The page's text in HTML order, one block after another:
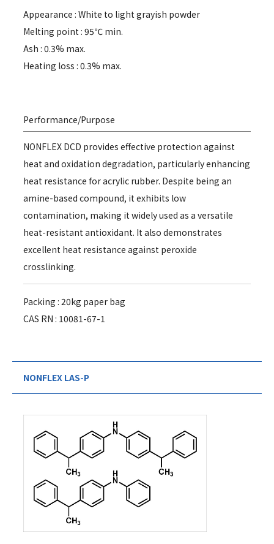
Appearance : White to light grayish powder
Melting point : 95℃ min.
Ash : 0.3% max.
Heating loss : 0.3% max.
Performance/Purpose
NONFLEX DCD provides effective protection against
heat and oxidation degradation, particularly enhancing
heat resistance for acrylic rubber. Despite being an
amine-based compound, it exhibits low
contamination, making it widely used as a versatile
heat-resistant antioxidant. It also demonstrates
excellent heat resistance against peroxide
crosslinking.
Packing : 20kg paper bag
CAS RN : 10081-67-1
NONFLEX LAS-P